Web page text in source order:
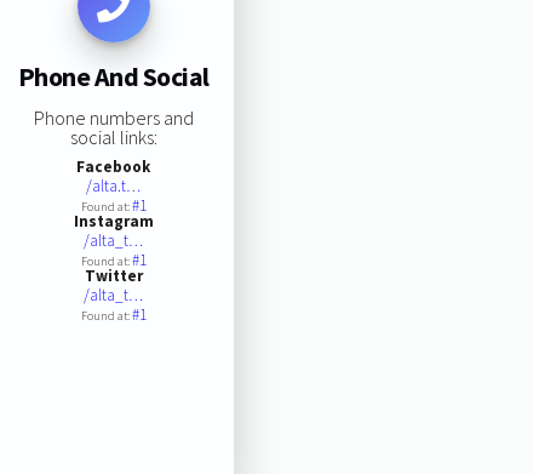
Phone And Social
Phone numbers and
social links:
Facebook
/alta.t…
Found at:#1
Instagram
/alta_t…
Found at:#1
Twitter
/alta_t…
Found at:#1